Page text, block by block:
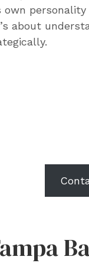
personality
about